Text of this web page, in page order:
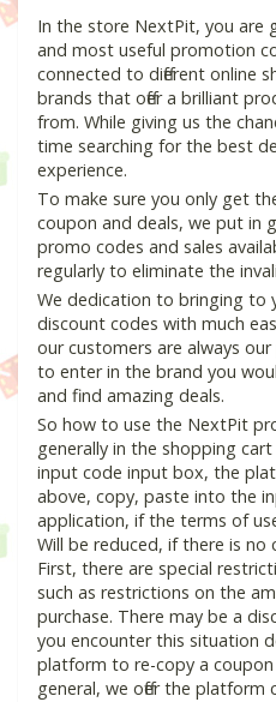
In the store NextPit, you
and most useful promotion
connected to different online
brands that offer a brilliant
from. While giving us the
time searching for the best
experience.
To make sure you only get
coupon and deals, we put in
promo codes and sales
regularly to eliminate the
We dedication to bringing to
discount codes with much
our customers are always
to enter in the brand you
and find amazing deals.
So how to use the NextPit
generally in the shopping
input code input box, the
above, copy, paste into the
application, if the terms of
Will be reduced, if there is
First, there are special
such as restrictions on the
purchase. There may be a
you encounter this situation
platform to re-copy a
general, we offer the platform